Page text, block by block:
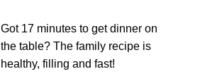
Got 17 minutes to get dinner on
the table? The family recipe is
healthy, filling and fast!